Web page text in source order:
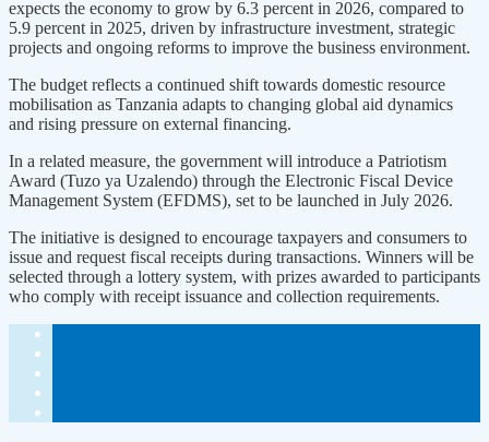
expects the economy to grow by 6.3 percent in 2026, compared to
5.9 percent in 2025, driven by infrastructure investment, strategic
projects and ongoing reforms to improve the business environment.
The budget reflects a continued shift towards domestic resource
mobilisation as Tanzania adapts to changing global aid dynamics
and rising pressure on external financing.
In a related measure, the government will introduce a Patriotism
Award (Tuzo ya Uzalendo) through the Electronic Fiscal Device
Management System (EFDMS), set to be launched in July 2026.
The initiative is designed to encourage taxpayers and consumers to
issue and request fiscal receipts during transactions. Winners will be
selected through a lottery system, with prizes awarded to participants
who comply with receipt issuance and collection requirements.